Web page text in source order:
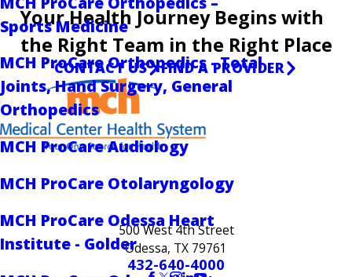
Sports Medicine
MCH ProCare Orthopedics - Total
Joints, Hand Surgery, General
Orthopedics
MCH ProCare Audiology
MCH ProCare Otolaryngology
MCH ProCare Odessa Heart
Institute - Golder
Your Health Journey Begins with
the Right Team in the Right Place
CONTACT US FIND A PROVIDER
500 West 4th Street
Odessa, TX 79761
432-640-4000